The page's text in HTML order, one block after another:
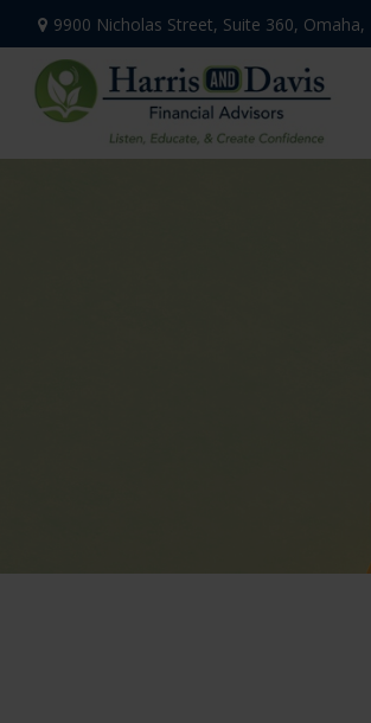
9900 Nicholas Street, Suite 360, Omaha,